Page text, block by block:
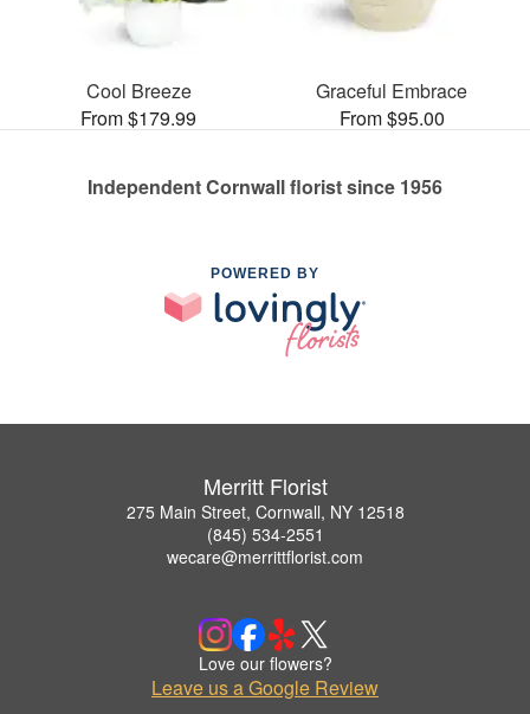
Cool Breeze
From $179.99
Graceful Embrace
From $95.00
Independent Cornwall florist since 1956
POWERED BY
Merritt Florist
275 Main Street, Cornwall, NY 12518
(845) 534-2551
wecare@merrittflorist.com
Love our flowers?
Leave us a Google Review